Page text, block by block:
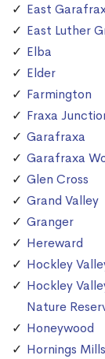
East
East Luther
Elba
Elder
Farmington
Fraxa
Garafraxa
Garafraxa
Glen Cross
Grand Valley
Granger
Hereward
Hockley
Hockley
Nature
Honeywood
Hornings Mills